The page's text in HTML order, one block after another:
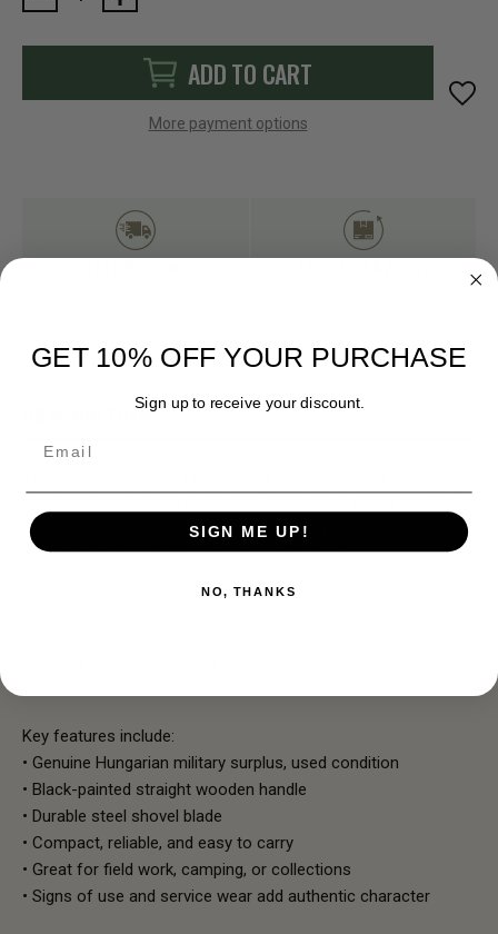
Stock:
ADD TO CART
More payment options
DESCRIPTION
painted wooden handle and a steel blade, it’s ideal for
camping, bushcraft, trenching, or survival kits.
Key features include:
• Genuine Hungarian military surplus, used condition
• Black-painted straight wooden handle
• Durable steel shovel blade
• Compact, reliable, and easy to carry
• Great for field work, camping, or collections
• Signs of use and service wear add authentic character
GET 10% OFF YOUR PURCHASE
Sign up to receive your discount.
SIGN ME UP!
NO, THANKS